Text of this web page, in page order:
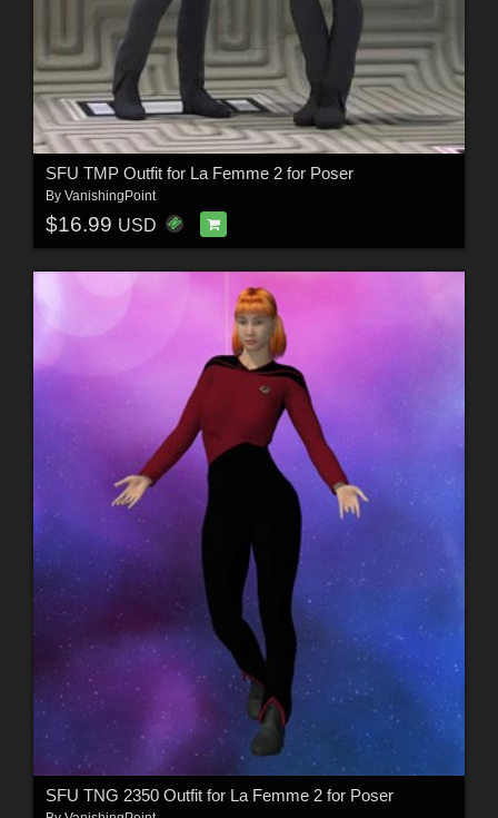
SFU TMP Outfit for La Femme 2 for Poser
By VanishingPoint
$16.99 USD
SFU TNG 2350 Outfit for La Femme 2 for Poser